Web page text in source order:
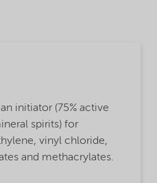
initiator (75% active
spirits) for
vinyl chloride,
and methacrylates.